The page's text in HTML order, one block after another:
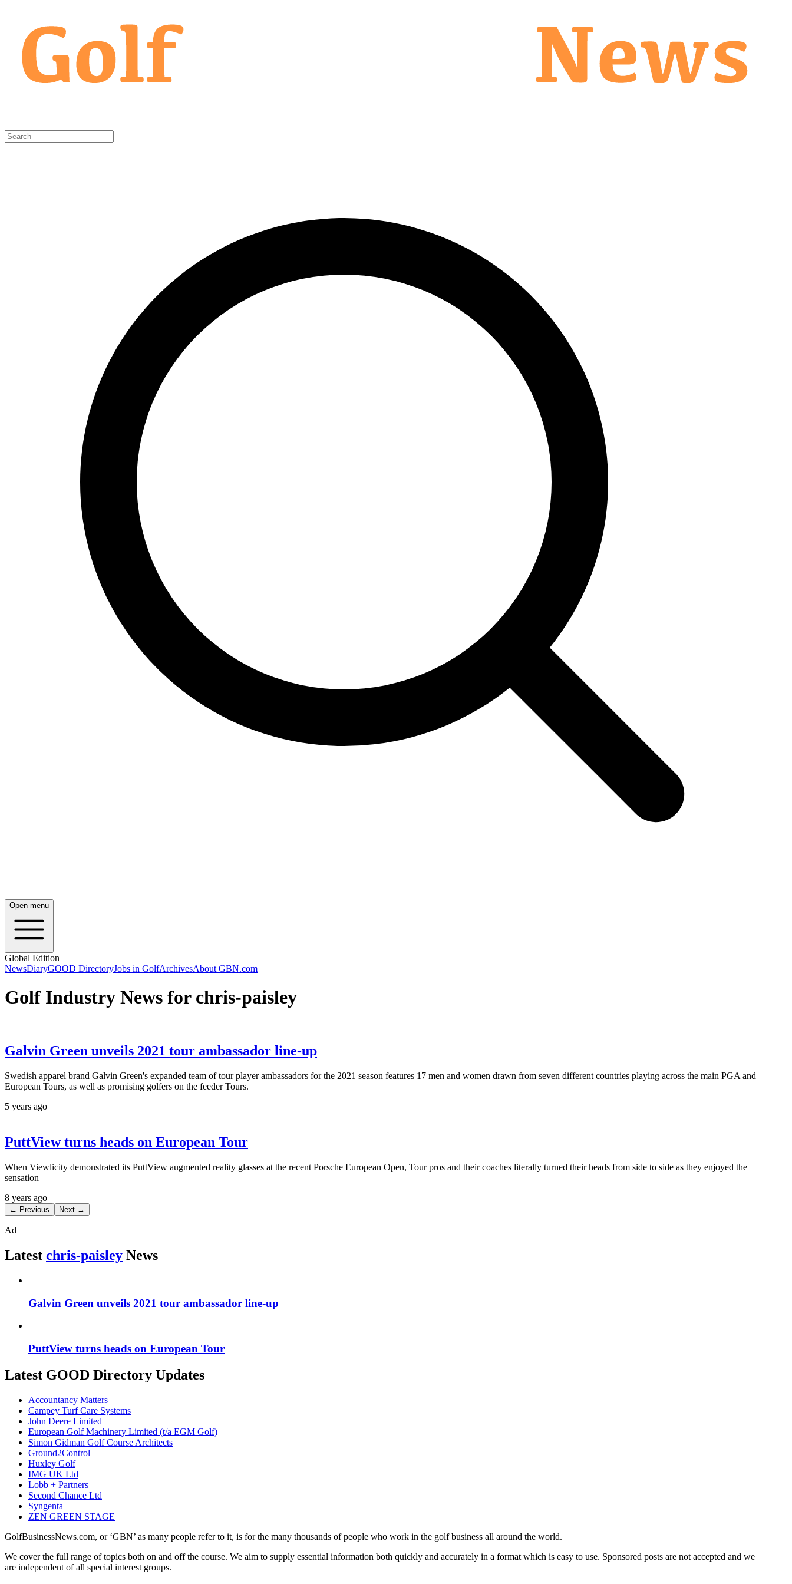
Open menu
Global Edition
NewsDiaryGOOD DirectoryJobs in GolfArchivesAbout GBN.com
Golf Industry News for chris-paisley
Galvin Green unveils 2021 tour ambassador line-up
Swedish apparel brand Galvin Green's expanded team of tour player ambassadors for the 2021 season features 17 men and women drawn from seven different countries playing across the main PGA and
European Tours, as well as promising golfers on the feeder Tours.
5 years ago
PuttView turns heads on European Tour
When Viewlicity demonstrated its PuttView augmented reality glasses at the recent Porsche European Open, Tour pros and their coaches literally turned their heads from side to side as they enjoyed the
sensation
8 years ago
← Previous Next →
Ad
Latest chris-paisley News
Galvin Green unveils 2021 tour ambassador line-up
PuttView turns heads on European Tour
Latest GOOD Directory Updates
Accountancy Matters
Campey Turf Care Systems
John Deere Limited
European Golf Machinery Limited (t/a EGM Golf)
Simon Gidman Golf Course Architects
Ground2Control
Huxley Golf
IMG UK Ltd
Lobb + Partners
Second Chance Ltd
Syngenta
ZEN GREEN STAGE
GolfBusinessNews.com, or ‘GBN’ as many people refer to it, is for the many thousands of people who work in the golf business all around the world.
We cover the full range of topics both on and off the course. We aim to supply essential information both quickly and accurately in a format which is easy to use. Sponsored posts are not accepted and we
are independent of all special interest groups.